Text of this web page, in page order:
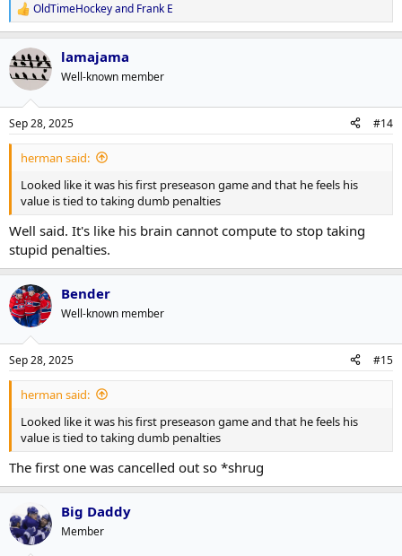
R
e
a
c
t
i
s
:
OldTimeHockeyand Frank E
lamajama
Well-known member
Sep 28, 2025 #14
herman said:
Looked like it was his first preseason game and that he feels his
value is tied to taking dumb penalties
Well said. It's like his brain cannot compute to stop taking
stupid penalties.
Bender
Well-known member
Sep 28, 2025 #15
herman said:
Looked like it was his first preseason game and that he feels his
value is tied to taking dumb penalties
The first one was cancelled out so *shrug
Big Daddy
Member